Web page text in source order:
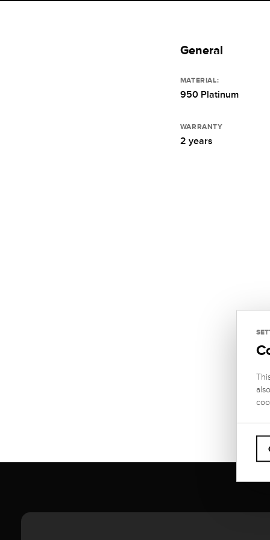
General
MATERIAL:
950 Platinum
WARRANTY
2 years